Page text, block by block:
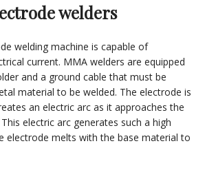
welders
welding machine is capable of
current. MMA welders are equipped
and a ground cable that must be
material to be welded. The electrode is
an electric arc as it approaches the
electric arc generates such a high
electrode melts with the base material to